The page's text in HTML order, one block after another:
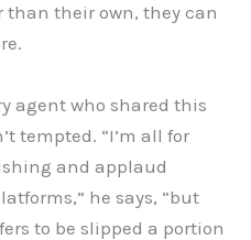
than their own, they can
agent who shared this
tempted. “I’m all for
and applaud
he says, “but
to be slipped a portion